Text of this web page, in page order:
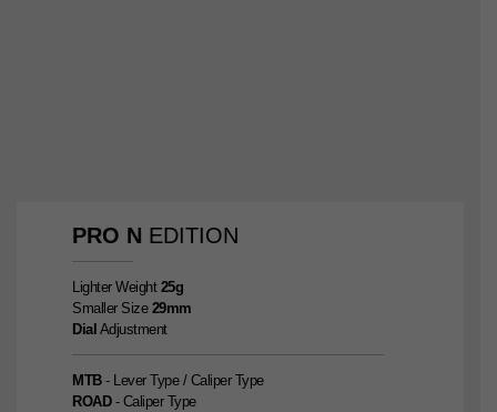
PRO N EDITION
Lighter Weight 25g
Smaller Size 29mm
Dial Adjustment
MTB- Lever Type / Caliper Type
ROAD- Caliper Type